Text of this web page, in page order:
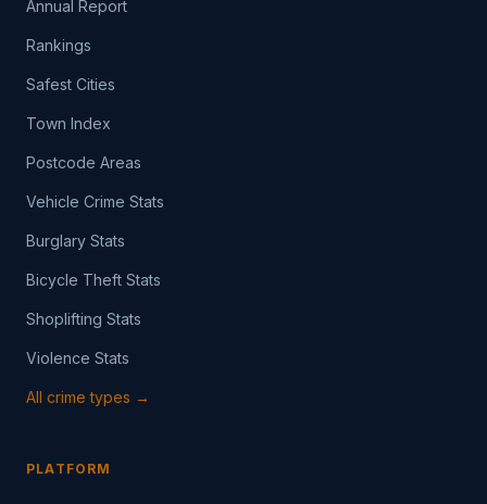
Annual Report
Rankings
Safest Cities
Town Index
Postcode Areas
Vehicle Crime Stats
Burglary Stats
Bicycle Theft Stats
Shoplifting Stats
Violence Stats
All crime types →
PLATFORM